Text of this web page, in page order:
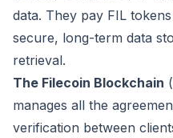
data. They pay FIL
secure, long-term data
retrieval.
The Filecoin Blockchain
manages all the
verification between